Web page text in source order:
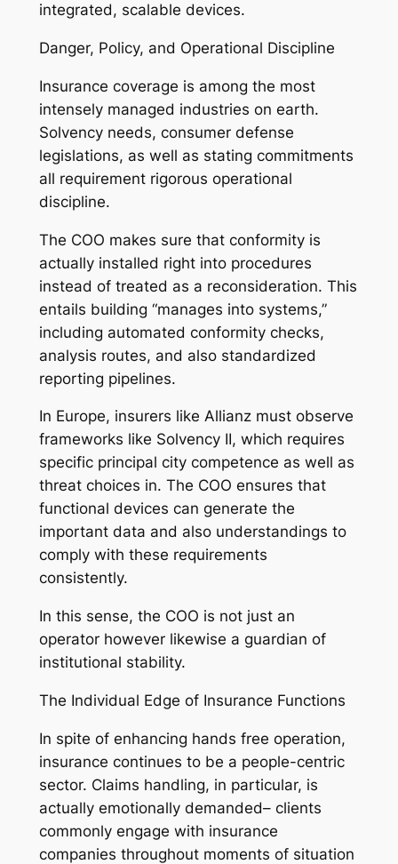
integrated, scalable devices.
Danger, Policy, and Operational Discipline
Insurance coverage is among the most
intensely managed industries on earth.
Solvency needs, consumer defense
legislations, as well as stating commitments
all requirement rigorous operational
discipline.
The COO makes sure that conformity is
actually installed right into procedures
instead of treated as a reconsideration. This
entails building “manages into systems,”
including automated conformity checks,
analysis routes, and also standardized
reporting pipelines.
In Europe, insurers like Allianz must observe
frameworks like Solvency II, which requires
specific principal city competence as well as
threat choices in. The COO ensures that
functional devices can generate the
important data and also understandings to
comply with these requirements
consistently.
In this sense, the COO is not just an
operator however likewise a guardian of
institutional stability.
The Individual Edge of Insurance Functions
In spite of enhancing hands free operation,
insurance continues to be a people-centric
sector. Claims handling, in particular, is
actually emotionally demanded– clients
commonly engage with insurance
companies throughout moments of situation